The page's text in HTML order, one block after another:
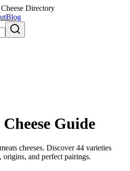
Directory
Blog
Cheese Guide
cheeses. Discover44 varieties
and perfect pairings.